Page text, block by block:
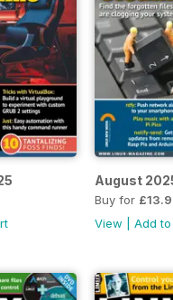
August
Buy for
View |Add